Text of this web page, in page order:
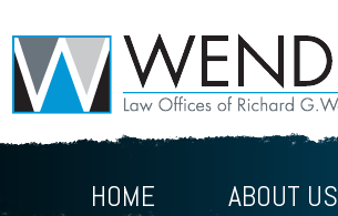
HOME ABOUT US